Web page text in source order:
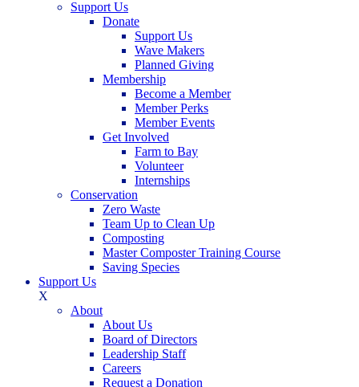
Support Us
Donate
Support Us
Wave Makers
Planned Giving
Membership
Become a Member
Member Perks
Member Events
Get Involved
Farm to Bay
Volunteer
Internships
Conservation
Zero Waste
Team Up to Clean Up
Composting
Master Composter Training Course
Saving Species
Support Us
X
About
About Us
Board of Directors
Leadership Staff
Careers
Request a Donation